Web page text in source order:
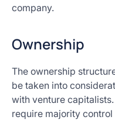
company.
Ownership
The ownership
be taken into
with venture
require majority